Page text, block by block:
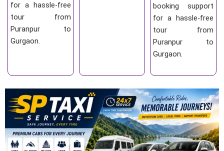
for a hassle-free
tour from
Puranpur to
Gurgaon.
booking support
for a hassle-free
tour from
Puranpur to
Gurgaon.